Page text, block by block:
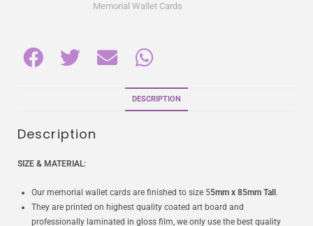
Memorial Wallet Cards
DESCRIPTION
Description
SIZE & MATERIAL:
Our memorial wallet cards are finished to size 55mm x 85mm Tall .
They are printed on highest quality coated art board and
professionally laminated in gloss film, we only use the best quality